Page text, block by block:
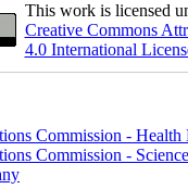
This work is licensed
Creative Commons
4.0 International
Commission -
Commission -